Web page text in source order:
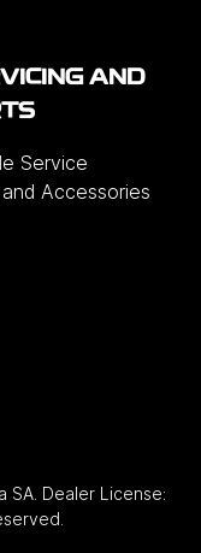
AND
Service
Accessories
SA. Dealer License: